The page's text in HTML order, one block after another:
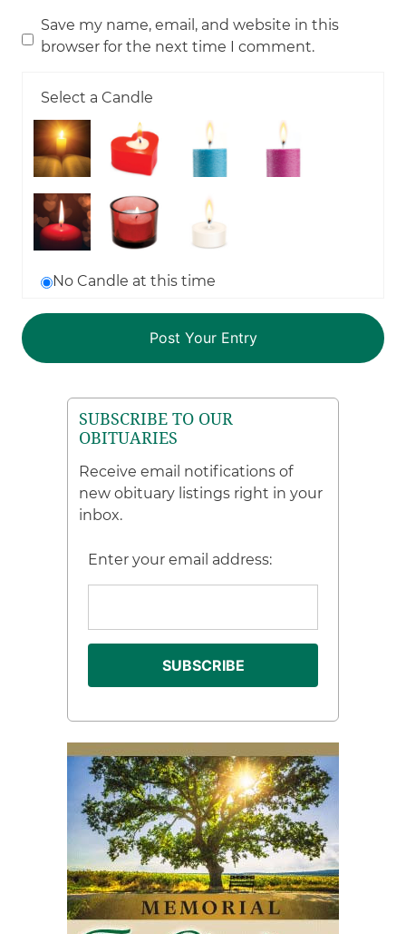
Save my name, email, and website in this
browser for the next time I comment.
Select a Candle
No Candle at this time
SUBSCRIBE TO OUR
OBITUARIES
Receive email notifications of
new obituary listings right in your
inbox.
Enter your email address: